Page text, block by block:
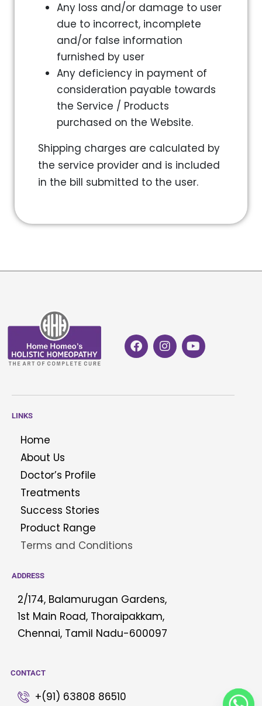
Any loss and/or damage to user
due to incorrect, incomplete
and/or false information
furnished by user
Any deficiency in payment of
consideration payable towards
the Service / Products
purchased on the Website.
Shipping charges are calculated by
the service provider and is included
in the bill submitted to the user.
LINKS
Home
About Us
Doctor’s Profile
Treatments
Success Stories
Product Range
Terms and Conditions
ADDRESS
2/174, Balamurugan Gardens,
1st Main Road, Thoraipakkam,
Chennai, Tamil Nadu-600097
CONTACT
+(91) 63808 86510